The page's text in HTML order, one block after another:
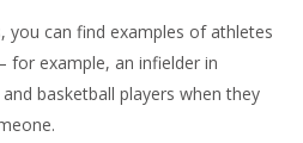
you can find examples of athletes
for example, an infielder in
basketball players when they